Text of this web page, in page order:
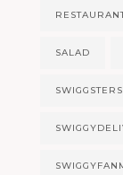
SALAD
SWIGGSTERS